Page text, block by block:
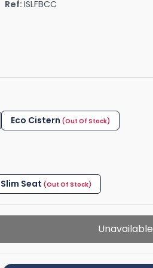
Shower Seats
Ref:ISLFBCC
Eco Cistern
Slim Seat
Unavailable